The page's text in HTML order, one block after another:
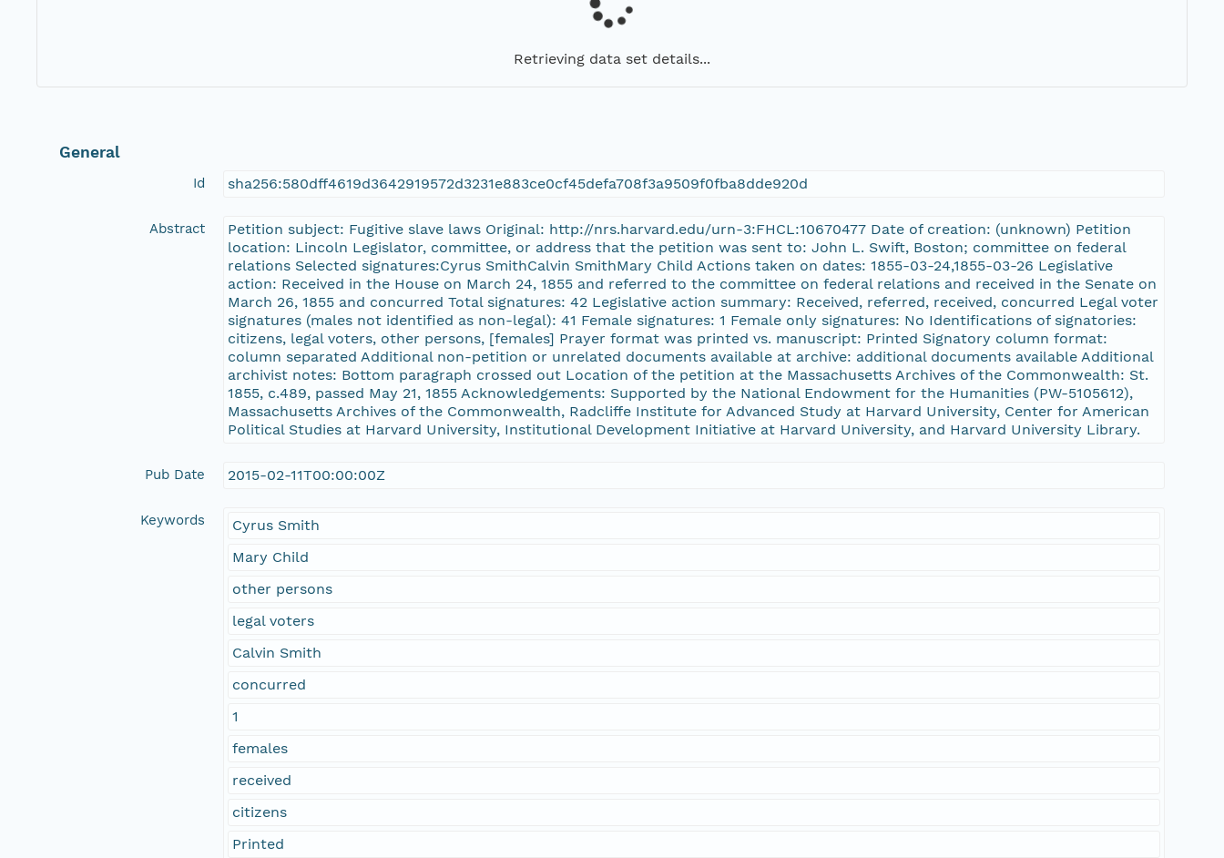
Retrieving data set details...
General
Id sha256:580dff4619d3642919572d3231e883ce0cf45defa708f3a9509f0fba8dde920d
Abstract
Petition subject: Fugitive slave laws Original: http://nrs.harvard.edu/urn-3:FHCL:10670477 Date of creation: (unknown) Petition
location: Lincoln Legislator, committee, or address that the petition was sent to: John L. Swift, Boston; committee on federal
relations Selected signatures:Cyrus SmithCalvin SmithMary Child Actions taken on dates: 1855-03-24,1855-03-26 Legislative
action: Received in the House on March 24, 1855 and referred to the committee on federal relations and received in the Senate on
March 26, 1855 and concurred Total signatures: 42 Legislative action summary: Received, referred, received, concurred Legal voter
signatures (males not identified as non-legal): 41 Female signatures: 1 Female only signatures: No Identifications of signatories:
citizens, legal voters, other persons, [females] Prayer format was printed vs. manuscript: Printed Signatory column format:
column separated Additional non-petition or unrelated documents available at archive: additional documents available Additional
archivist notes: Bottom paragraph crossed out Location of the petition at the Massachusetts Archives of the Commonwealth: St.
1855, c.489, passed May 21, 1855 Acknowledgements: Supported by the National Endowment for the Humanities (PW-5105612),
Massachusetts Archives of the Commonwealth, Radcliffe Institute for Advanced Study at Harvard University, Center for American
Political Studies at Harvard University, Institutional Development Initiative at Harvard University, and Harvard University Library.
Pub Date 2015-02-11T00:00:00Z
Keywords
Cyrus Smith
Mary Child
other persons
legal voters
Calvin Smith
concurred
1
females
received
citizens
Printed